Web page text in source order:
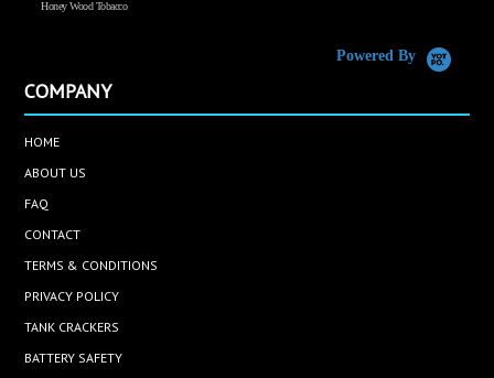
Honey Wood Tobacco
Powered By
COMPANY
HOME
ABOUT US
FAQ
CONTACT
TERMS & CONDITIONS
PRIVACY POLICY
TANK CRACKERS
BATTERY SAFETY